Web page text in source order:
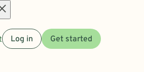
Log in Get started